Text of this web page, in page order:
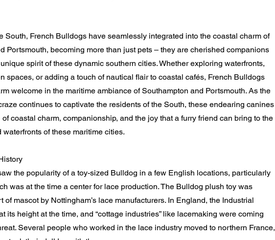
South, French Bulldogs have seamlessly integrated into the coastal charm of
Portsmouth, becoming more than just pets – they are cherished companions
spirit of these dynamic southern cities. Whether exploring waterfronts,
spaces, or adding a touch of nautical flair to coastal cafés, French Bulldogs
welcome in the maritime ambiance of Southampton and Portsmouth. As the
continues to captivate the residents of the South, these endearing canines
coastal charm, companionship, and the joy that a furry friend can bring to the
waterfronts of these maritime cities.
the popularity of a toy-sized Bulldog in a few English locations, particularly
was at the time a center for lace production. The Bulldog plush toy was
of mascot by Nottingham’s lace manufacturers. In England, the Industrial
its height at the time, and “cottage industries” like lacemaking were coming
Several people who worked in the lace industry moved to northern France,